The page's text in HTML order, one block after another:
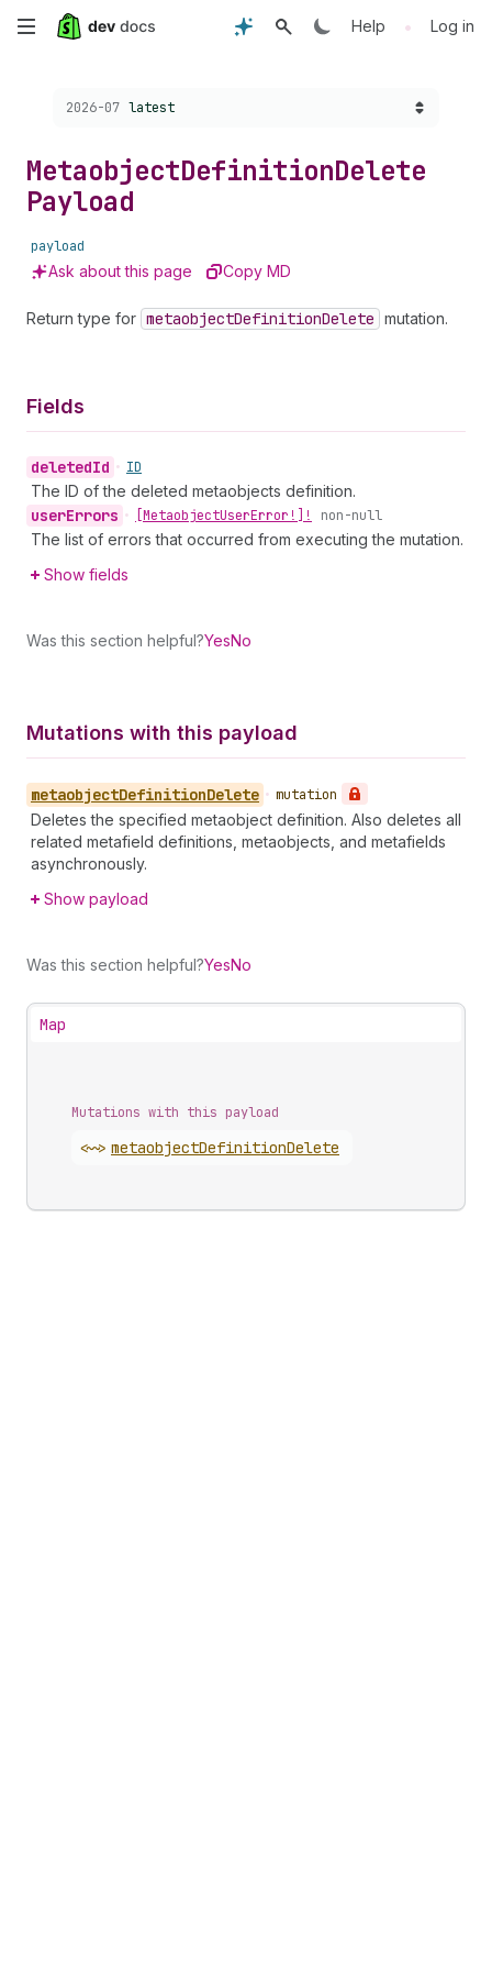
Skip
content
Help • Log in
Choose a version:
2026-07 latest
MetaobjectDefinitionDelete
Payload
payload
Ask about this page Copy MD
Return type for metaobjectDefinitionDelete mutation.
Fields
deletedId • ID
The ID of the deleted metaobjects definition.
userErrors • [MetaobjectUserError!]! non-null
The list of errors that occurred from executing the mutation.
Show fields
Was this section helpful?YesNo
Mutations with this payload
metaobjectDefinitionDelete • mutation
Deletes the specified metaobject definition. Also deletes all
related metafield definitions, metaobjects, and metafields
asynchronously.
Show payload
Was this section helpful?YesNo
Map
Mutations with this payload
<~> metaobjectDefinitionDelete